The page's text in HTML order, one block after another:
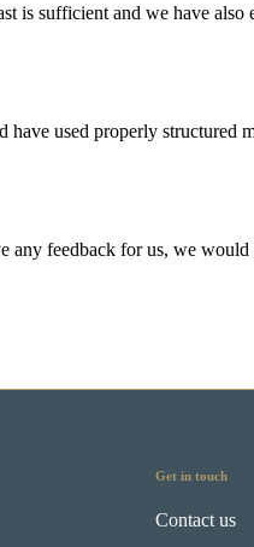
is sufficient and we have
used properly structured
feedback for us, we would
Get in touch
Contact us